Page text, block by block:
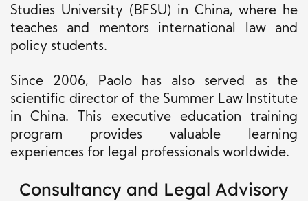
Studies University (BFSU) in China, where he
teaches and mentors international law and
policy students.
Since 2006, Paolo has also served as the
scientific director of the Summer Law Institute
in China. This executive education training
program provides valuable learning
experiences for legal professionals worldwide.
Consultancy and Legal Advisory